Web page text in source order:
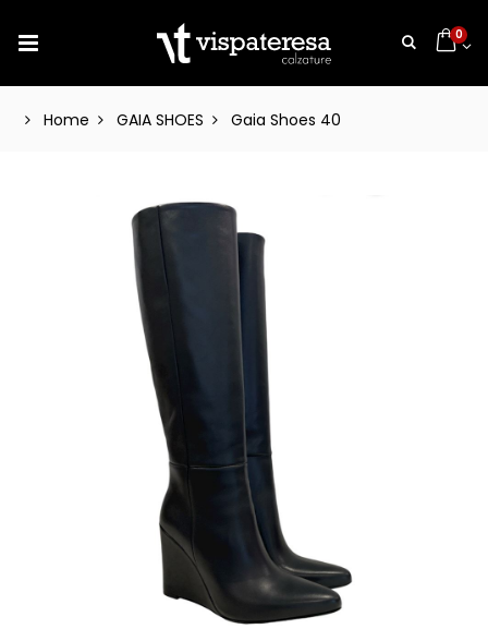
0
Home GAIA SHOES Gaia Shoes 40